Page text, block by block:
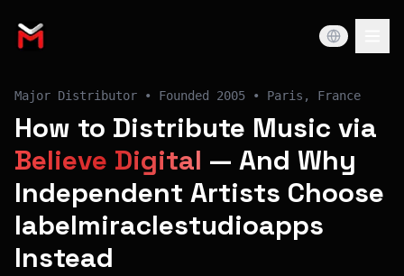
Major Distributor • Founded 2005 • Paris, France
How to Distribute Music via
Believe Digital — And Why
Independent Artists Choose
labelmiraclestudioapps
Instead